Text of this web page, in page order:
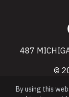
487
©
By using this